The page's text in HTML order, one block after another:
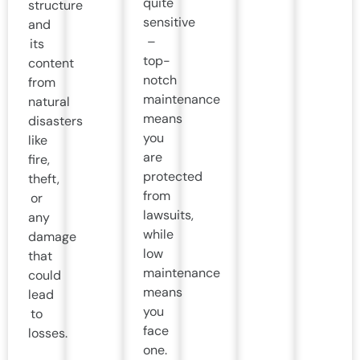
structure
and
its
content
from
natural
disasters
like
fire,
theft,
or
any
damage
that
could
lead
to
losses.
sensitive
–
top-
notch
maintenance
means
you
are
protected
from
lawsuits,
while
low
maintenance
means
you
face
one.